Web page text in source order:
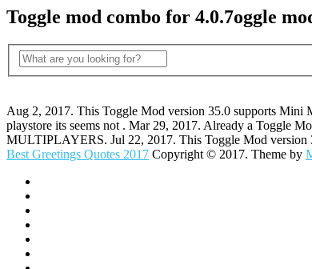
Toggle mod combo for 4.0.7oggle
Aug 2, 2017. This Toggle Mod version 35.0 supports Mini
playstore its seems not . Mar 29, 2017. Already a Toggle
MULTIPLAYERS. Jul 22, 2017. This Toggle Mod version
Best Greetings Quotes 2017 Copyright © 2017. Theme by